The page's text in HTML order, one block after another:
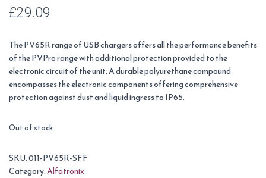
£29.09
The PV65R range of USB chargers offers all the performance benefits
of the PVPro range with additional protection provided to the
electronic circuit of the unit. A durable polyurethane compound
encompasses the electronic components offering comprehensive
protection against dust and liquid ingress to IP65.
Out of stock
SKU:011-PV65R-SFF
Category:Alfatronix